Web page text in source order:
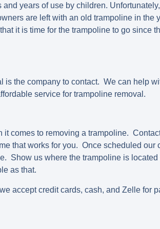
years of use by children.
are left with an old trampoline in the
it is time for the trampoline to go since
is the company to contact. We can help
service for trampoline removal.
it comes to removing a trampoline.
that works for you. Once scheduled
Show us where the trampoline is
as that.
accept credit cards, cash, and Zelle for